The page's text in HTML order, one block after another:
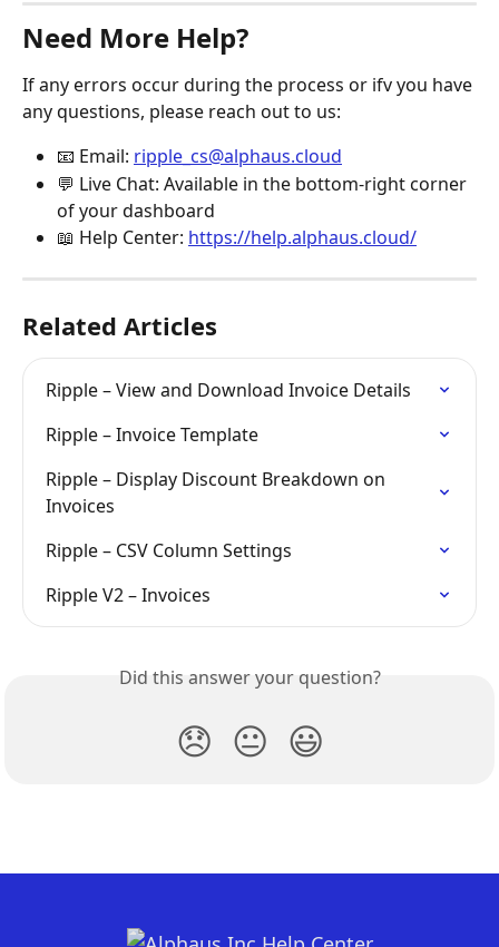
Need More Help?
If any errors occur during the process or ifv you have
any questions, please reach out to us:
📧 Email: ripple_cs@alphaus.cloud
💬 Live Chat: Available in the bottom-right corner
of your dashboard
📖 Help Center: https://help.alphaus.cloud/
Related Articles
Ripple – View and Download Invoice Details
Ripple – Invoice Template
Ripple – Display Discount Breakdown on
Invoices
Ripple – CSV Column Settings
Ripple V2 – Invoices
Did this answer your question?
😞 😐 😃